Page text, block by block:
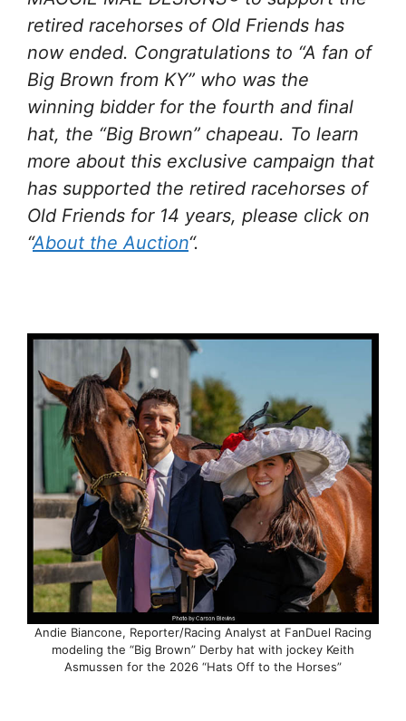
retired racehorses of Old Friends has
now ended. Congratulations to “A fan of
Big Brown from KY” who was the
winning bidder for the fourth and final
hat, the “Big Brown” chapeau. To learn
more about this exclusive campaign that
has supported the retired racehorses of
Old Friends for 14 years, please click on
“About the Auction“.
Andie Biancone, Reporter/Racing Analyst at FanDuel Racing
modeling the “Big Brown” Derby hat with jockey Keith
Asmussen for the 2026 “Hats Off to the Horses”